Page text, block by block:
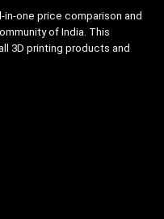
in-one price comparison and
of India. This
3D printing products and